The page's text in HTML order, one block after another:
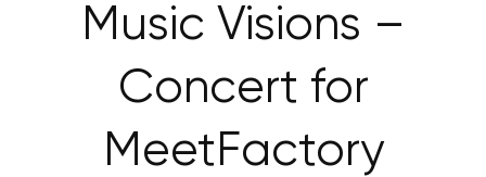
Music Visions –
Concert for
MeetFactory